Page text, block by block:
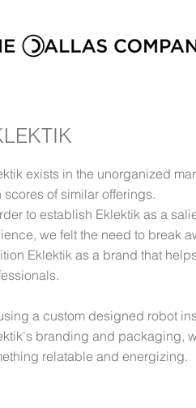
exists in the unorganized
scores of similar offerings.
to establish Eklektik as a
we felt the need to break
Eklektik as a brand that
a custom designed robot
branding and packaging,
relatable and energizing.